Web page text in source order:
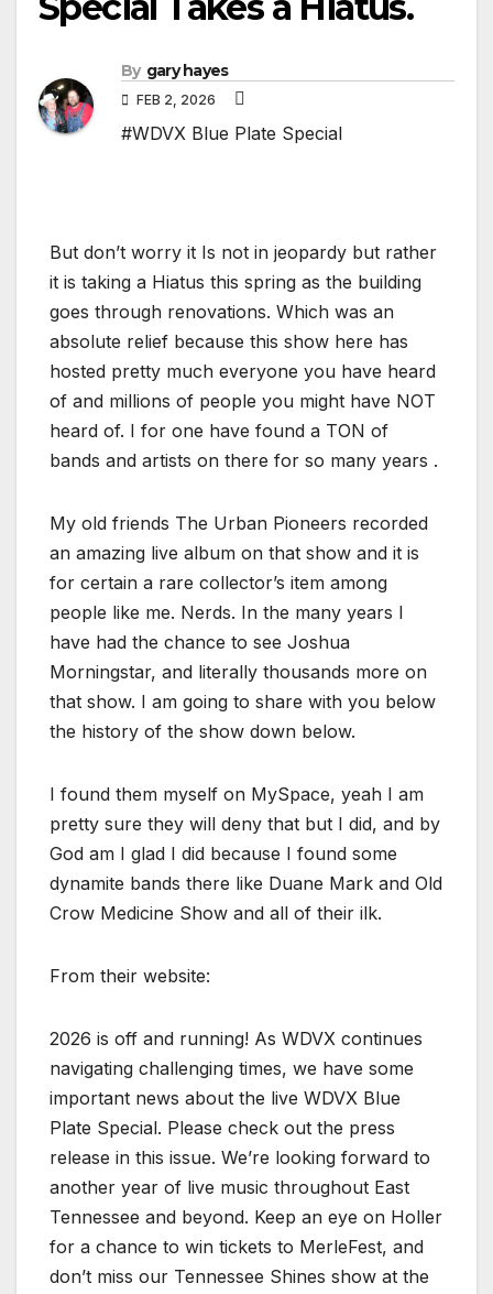
By gary hayes
FEB 2, 2026
#WDVX Blue Plate Special
But don’t worry it Is not in jeopardy but rather
it is taking a Hiatus this spring as the building
goes through renovations. Which was an
absolute relief because this show here has
hosted pretty much everyone you have heard
of and millions of people you might have NOT
heard of. I for one have found a TON of
bands and artists on there for so many years .
My old friends The Urban Pioneers recorded
an amazing live album on that show and it is
for certain a rare collector’s item among
people like me. Nerds. In the many years I
have had the chance to see Joshua
Morningstar, and literally thousands more on
that show. I am going to share with you below
the history of the show down below.
I found them myself on MySpace, yeah I am
pretty sure they will deny that but I did, and by
God am I glad I did because I found some
dynamite bands there like Duane Mark and Old
Crow Medicine Show and all of their ilk.
From their website:
2026 is off and running! As WDVX continues
navigating challenging times, we have some
important news about the live WDVX Blue
Plate Special. Please check out the press
release in this issue. We’re looking forward to
another year of live music throughout East
Tennessee and beyond. Keep an eye on Holler
for a chance to win tickets to MerleFest, and
don’t miss our Tennessee Shines show at the